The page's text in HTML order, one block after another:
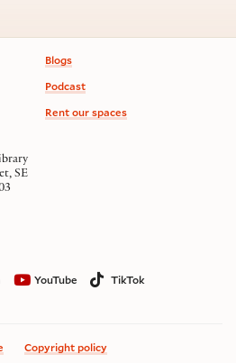
Blogs
Podcast
Rent our spaces
SE
YouTube
TikTok
Copyright policy